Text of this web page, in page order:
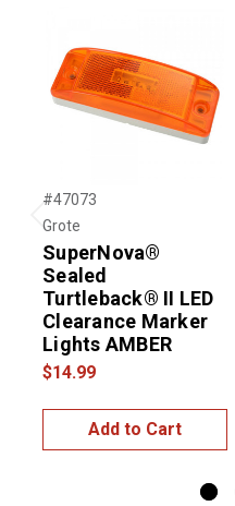
Previous
#47073
Grote
SuperNova®
Sealed
Turtleback® II LED
Clearance Marker
Lights AMBER
$14.99
Add to Cart